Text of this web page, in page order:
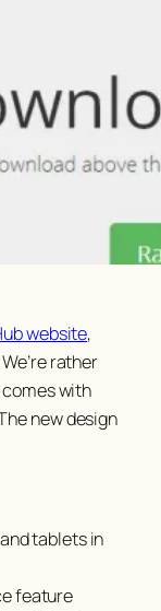
website,
rather
with
new design
tablets in
feature